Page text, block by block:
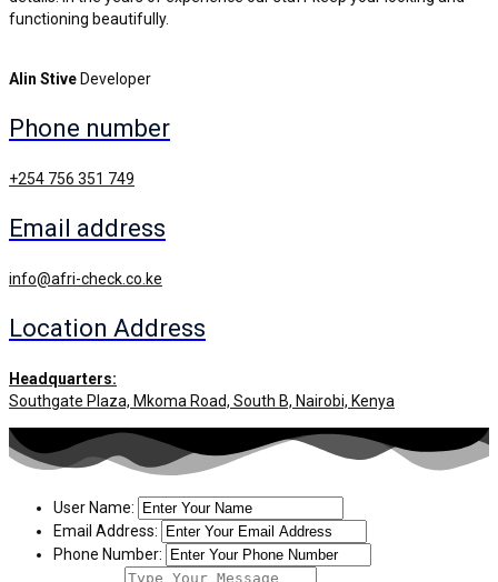
functioning beautifully.
Alin Stive Developer
Phone number
+254 756 351 749
Email address
info@afri-check.co.ke
Location Address
Headquarters:
Southgate Plaza, Mkoma Road, South B, Nairobi, Kenya
User Name:
Email Address:
Phone Number: